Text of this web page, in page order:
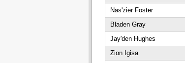
Nas'zier Foster
Bladen Gray
Jay'den Hughes
Zion Igisa